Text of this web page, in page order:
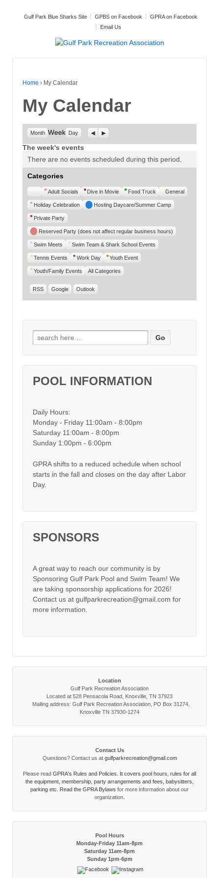
Gulf Park Blue Sharks Site GPBS on Facebook
GPRA on Facebook
Email Us
Home › My Calendar
My Calendar
Month Week Day Previous
Next
The week's events
There are no events scheduled during this period.
Categories
UntitledAdult Socials Dive in Movie Food Truck General
Holiday Celebration Hosting Daycare/Summer Camp
Private Party
Reserved Party (does not affect regular business hours)
Swim Meets Swim Team & Shark School Events
Tennis Events Work Day Youth Event
Youth/Family Events All Categories
RSS Google Outlook
Search for:
POOL INFORMATION
Daily Hours:
Monday - Friday 11:00am - 8:00pm
Saturday 11:00am - 8:00pm
Sunday 1:00pm - 6:00pm
GPRA shifts to a reduced schedule when school
starts in the fall and closes on the day after Labor
Day.
SPONSORS
A great way to reach our community is by
Sponsoring Gulf Park Pool and Swim Team! We
are taking sponsorship applications for 2026!
Contact us at gulfparkrecreation@gmail.com for
more information.
Location
Gulf Park Recreation Association
Located at 528 Pensacola Road, Knoxville, TN 37923
Mailing address: Gulf Park Recreation Association, PO Box 31274,
Knoxville TN 37930-1274
Contact Us
Questions? Contact us at gulfparkrecreation@gmail.com
Please read GPRA's Rules and Policies. It covers pool hours, rules for all
the equipment, membership, party arrangements and fees, babysitters,
parking etc. Read the GPRA Bylaws for more information about our
organization.
Pool Hours
Monday-Friday 11am-8pm
Saturday 11am-8pm
Sunday 1pm-6pm